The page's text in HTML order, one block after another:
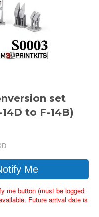
set
to F-14B)
Me
me button (must be logged
Future arrival date is